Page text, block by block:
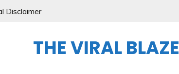
Disclaimer
THE VIRAL BLAZE